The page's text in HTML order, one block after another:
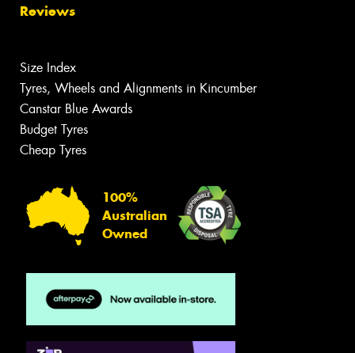
Reviews
Size Index
Tyres, Wheels and Alignments in Kincumber
Canstar Blue Awards
Budget Tyres
Cheap Tyres
100%
Australian
Owned